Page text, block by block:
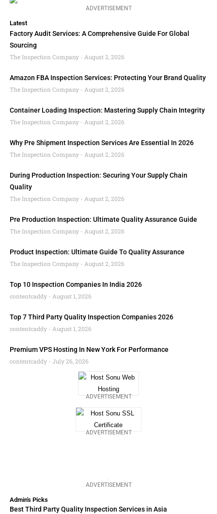
ADVERTISEMENT
Admin's Picks
Best Third Party Quality Inspection Services in Asia
ADVERTISEMENT
Latest
Factory Audit Services: A Comprehensive Guide For Global
Sourcing
The Inspection Company
August 2, 2026
Amazon FBA Inspection Services: Protecting Your Brand Quality
The Inspection Company
August 2, 2026
Container Loading Inspection: Mastering Supply Chain Integrity
The Inspection Company
August 2, 2026
Why Pre Shipment Inspection Services Are Essential In 2026
The Inspection Company
August 2, 2026
During Production Inspection: Securing Your Supply Chain
Quality
The Inspection Company
August 2, 2026
Pre Production Inspection: Ultimate Quality Assurance Guide
The Inspection Company
August 2, 2026
Product Inspection: Ultimate Guide To Quality Assurance
The Inspection Company
August 2, 2026
Top 10 Inspection Companies In India 2026
contentcaddy
August 1, 2026
Top 7 Third Party Quality Inspection Companies 2026
contentcaddy
August 1, 2026
Premium VPS Hosting In New York For Performance
contentcaddy
July 26, 2026
ADVERTISEMENT
ADVERTISEMENT